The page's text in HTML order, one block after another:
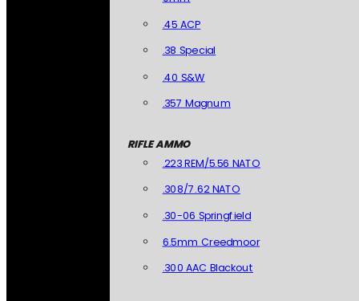
.45 ACP
.38 Special
.40 S&W
.357 Magnum
RIFLE AMMO
.223 REM/5.56 NATO
.308/7.62 NATO
.30-06 Springfield
6.5mm Creedmoor
.300 AAC Blackout